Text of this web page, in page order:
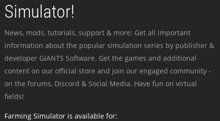
Simulator!
News, mods, tutorials, support & more: Get all important
information about the popular simulation series by publisher &
developer GIANTS Software. Get the games and additional
content on our official store and join our engaged community -
on the forums, Discord & Social Media. Have fun on virtual
fields!
Farming Simulator is available for: